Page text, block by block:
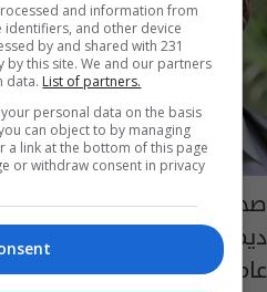
صحيفة أميركية "محافظة"
عاماً
and information from
identifiers, and other device
by and shared with 231
by this site. We and our partners
data. List of partners.
personal data on the basis
can object to by managing
link at the bottom of this page
or withdraw consent in privacy